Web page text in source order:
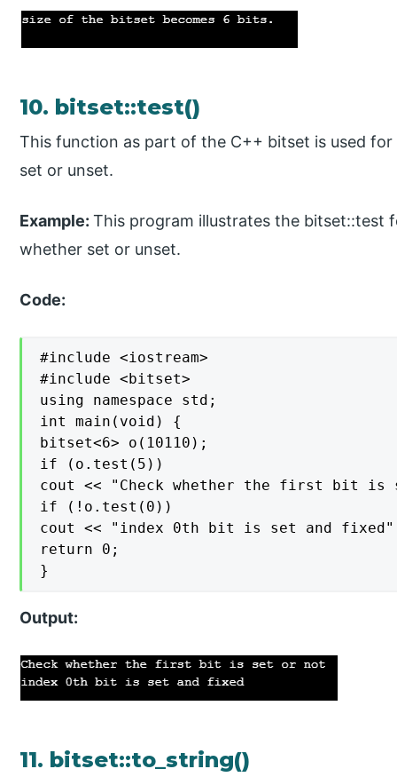
10. bitset::test()
This function as part of the C++ bitset is used
set or unset.
Example:This program illustrates the bitset::test
whether set or unset.
Code:
#include <iostream>
#include <bitset>
using namespace std;
int main(void) {
bitset<6> o(10110);
if (o.test(5))
cout << "Check whether the first bit is
if (!o.test(0))
cout << "index 0th bit is set and fixed"
return 0;
}
Output:
11. bitset::to_string()